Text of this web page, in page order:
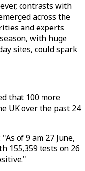
contrasts with
across the
and experts
with huge
sites, could spark
that 100 more
UK over the past 24
of 9 am 27 June,
155,359 tests on 26